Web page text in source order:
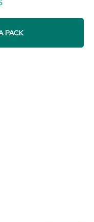
PACK